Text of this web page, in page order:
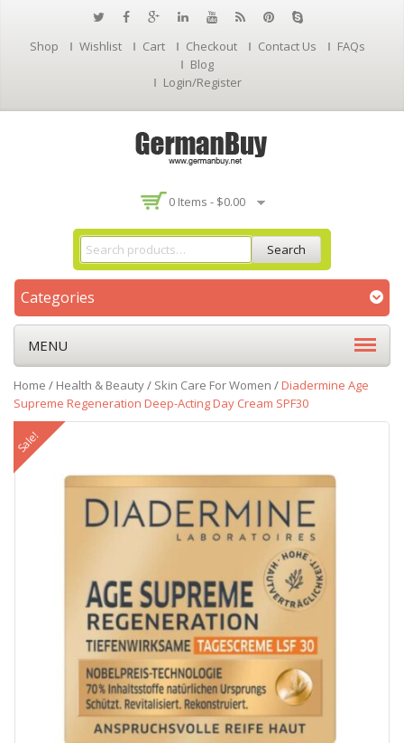
Shop Wishlist Cart Checkout Contact Us
FAQs
Blog
Login/Register
0 Items - $0.00
Search
Categories
MENU
Home / Health & Beauty/ Skin Care For Women /Diadermine Age
Supreme Regeneration Deep-Acting Day Cream SPF30
Sale!